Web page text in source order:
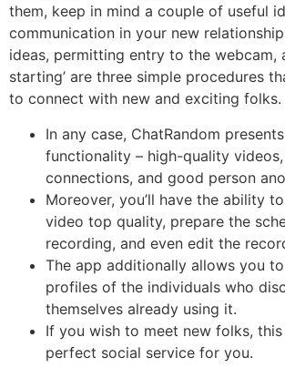
them, keep in mind a couple of useful
communication in your new
ideas, permitting entry to the webcam,
starting’ are three simple procedures
to connect with new and exciting folks.
In any case, ChatRandom
functionality – high-quality
connections, and good person
Moreover, you’ll have the ability
video top quality, prepare the
recording, and even edit the
The app additionally allows you
profiles of the individuals who
themselves already using it.
If you wish to meet new folks,
perfect social service for you.